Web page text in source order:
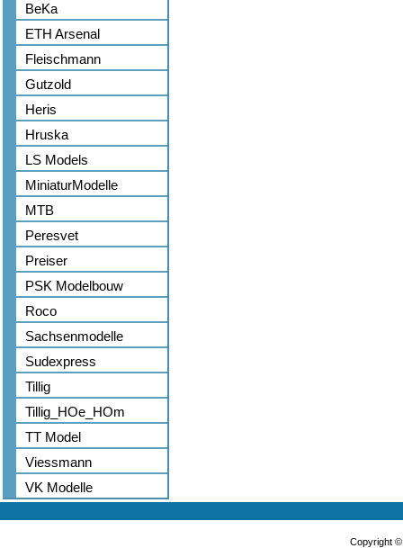
BeKa
ETH Arsenal
Fleischmann
Gutzold
Heris
Hruska
LS Models
MiniaturModelle
MTB
Peresvet
Preiser
PSK Modelbouw
Roco
Sachsenmodelle
Sudexpress
Tillig
Tillig_HOe_HOm
TT Model
Viessmann
VK Modelle
Copyright